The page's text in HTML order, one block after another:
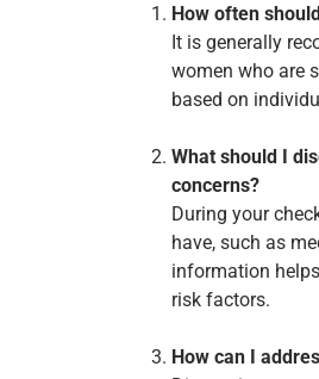
How often
It is generally
women who are
based on
What should I
concerns?
During your
have, such as
information
risk factors.
How can I